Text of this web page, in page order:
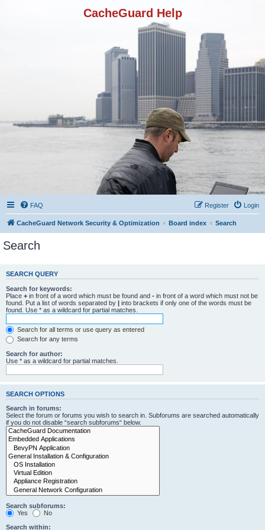
CacheGuard Help
FAQ Login
Register
CacheGuard Network Security & Optimization Board index Search
Search
SEARCH QUERY
Search for keywords:
Place + in front of a word which must be found and - in front of a word which must not be
found. Put a list of words separated by | into brackets if only one of the words must be
found. Use * as a wildcard for partial matches.
Search for all terms or use query as entered
Search for any terms
Search for author:
Use * as a wildcard for partial matches.
SEARCH OPTIONS
Search in forums:
Select the forum or forums you wish to search in. Subforums are searched automatically
if you do not disable “search subforums“ below.
Search subforums:
Yes
No
Search within: